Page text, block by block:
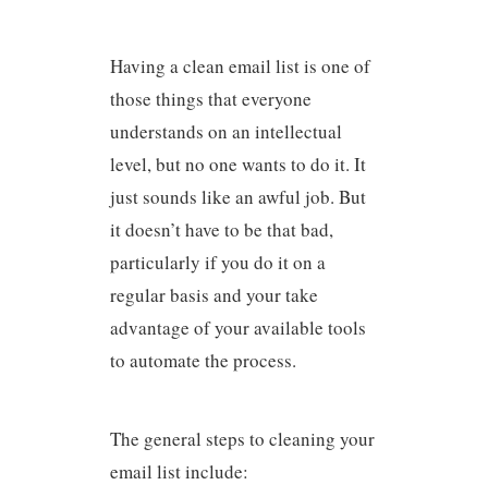
Having a clean email list is one of
those things that everyone
understands on an intellectual
level, but no one wants to do it. It
just sounds like an awful job. But
it doesn’t have to be that bad,
particularly if you do it on a
regular basis and your take
advantage of your available tools
to automate the process.
The general steps to cleaning your
email list include: